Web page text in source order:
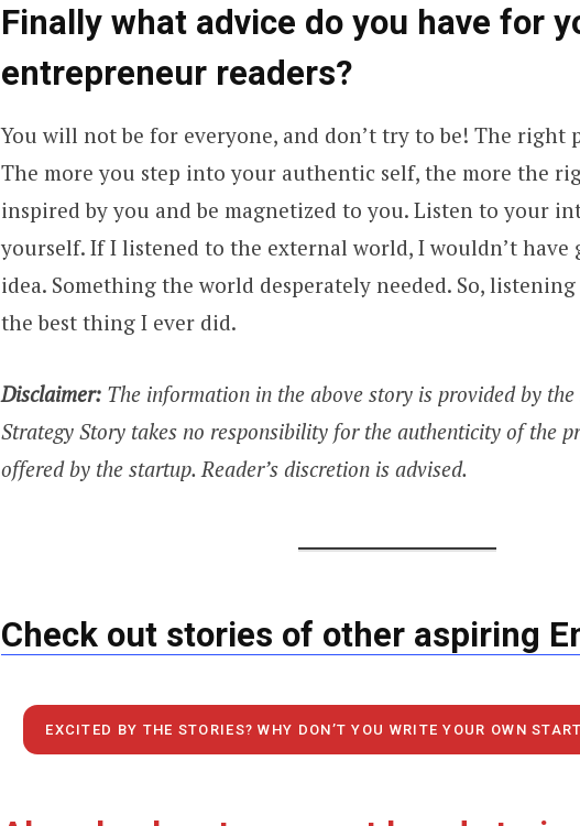
Finally what advice do you have for
entrepreneur readers?
You will not be for everyone, and don’t try to be! The right
The more you step into your authentic self, the more the
inspired by you and be magnetized to you. Listen to your
yourself. If I listened to the external world, I wouldn’t
idea. Something the world desperately needed. So,
the best thing I ever did.
Disclaimer: The information in the above story is provided by
Strategy Story takes no responsibility for the authenticity of the
offered by the startup. Reader’s discretion is advised.
Check out stories of other aspiring
EXCITED BY THE STORIES? WHY DON’T YOU WRITE YOUR OWN